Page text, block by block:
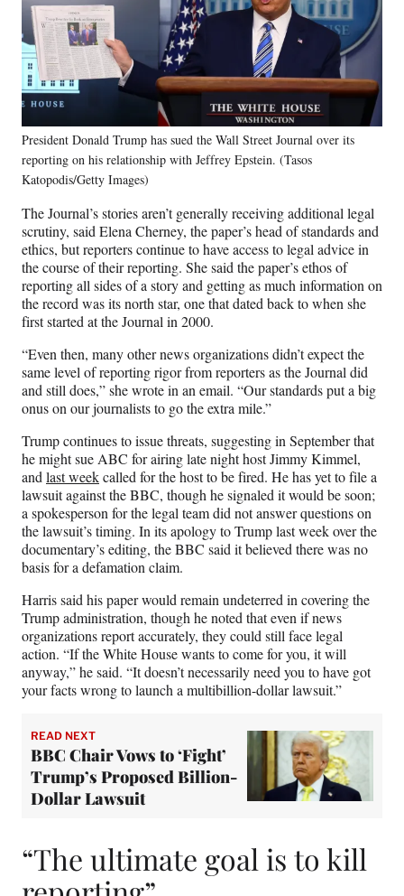
President Donald Trump has sued the Wall Street Journal over its
reporting on his relationship with Jeffrey Epstein. (Tasos
Katopodis/Getty Images)
The Journal’s stories aren’t generally receiving additional legal
scrutiny, said Elena Cherney, the paper’s head of standards and
ethics, but reporters continue to have access to legal advice in
the course of their reporting. She said the paper’s ethos of
reporting all sides of a story and getting as much information on
the record was its north star, one that dated back to when she
first started at the Journal in 2000.
“Even then, many other news organizations didn’t expect the
same level of reporting rigor from reporters as the Journal did
and still does,” she wrote in an email. “Our standards put a big
onus on our journalists to go the extra mile.”
Trump continues to issue threats, suggesting in September that
he might sue ABC for airing late night host Jimmy Kimmel,
and last weekcalled for the host to be fired. He has yet to file a
lawsuit against the BBC, though he signaled it would be soon;
a spokesperson for the legal team did not answer questions on
the lawsuit’s timing. In its apology to Trump last week over the
documentary’s editing, the BBC said it believed there was no
basis for a defamation claim.
Harris said his paper would remain undeterred in covering the
Trump administration, though he noted that even if news
organizations report accurately, they could still face legal
action. “If the White House wants to come for you, it will
anyway,” he said. “It doesn’t necessarily need you to have got
your facts wrong to launch a multibillion-dollar lawsuit.”
READ NEXT
BBC Chair Vows to ‘Fight’
Trump’s Proposed Billion-
Dollar Lawsuit
“The ultimate goal is to kill